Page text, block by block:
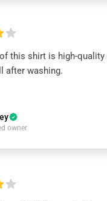
this shirt is high-quality
after washing.
owner